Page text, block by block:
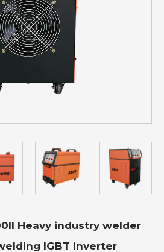
Heavy industry welder
IGBT Inverter